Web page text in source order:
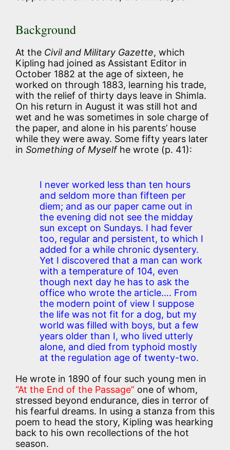
Background
At the Civil and Military Gazette, which
Kipling had joined as Assistant Editor in
October 1882 at the age of sixteen, he
worked on through 1883, learning his trade,
with the relief of thirty days leave in Shimla.
On his return in August it was still hot and
wet and he was sometimes in sole charge of
the paper, and alone in his parents’ house
while they were away. Some fifty years later
in Something of Myselfhe wrote (p. 41):
I never worked less than ten hours
and seldom more than fifteen per
diem; and as our paper came out in
the evening did not see the midday
sun except on Sundays. I had fever
too, regular and persistent, to which I
added for a while chronic dysentery.
Yet I discovered that a man can work
with a temperature of 104, even
though next day he has to ask the
office who wrote the article…. From
the modern point of view I suppose
the life was not fit for a dog, but my
world was filled with boys, but a few
years older than I, who lived utterly
alone, and died from typhoid mostly
at the regulation age of twenty-two.
He wrote in 1890 of four such young men in
“At the End of the Passage” one of whom,
stressed beyond endurance, dies in terror of
his fearful dreams. In using a stanza from this
poem to head the story, Kipling was hearking
back to his own recollections of the hot
season.